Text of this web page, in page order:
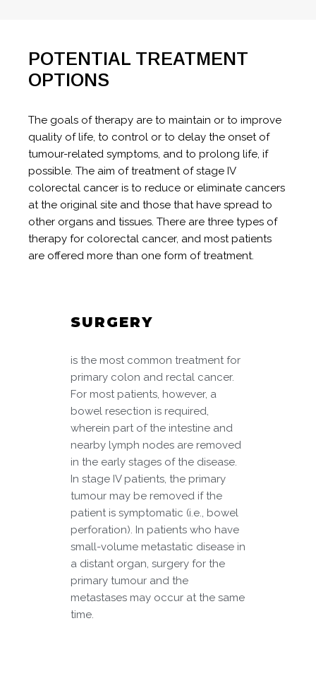
POTENTIAL TREATMENT
OPTIONS
The goals of therapy are to maintain or to improve
quality of life, to control or to delay the onset of
tumour-related symptoms, and to prolong life, if
possible. The aim of treatment of stage IV
colorectal cancer is to reduce or eliminate cancers
at the original site and those that have spread to
other organs and tissues. There are three types of
therapy for colorectal cancer, and most patients
are offered more than one form of treatment.
SURGERY
is the most common treatment for
primary colon and rectal cancer.
For most patients, however, a
bowel resection is required,
wherein part of the intestine and
nearby lymph nodes are removed
in the early stages of the disease.
In stage IV patients, the primary
tumour may be removed if the
patient is symptomatic (i.e., bowel
perforation). In patients who have
small-volume metastatic disease in
a distant organ, surgery for the
primary tumour and the
metastases may occur at the same
time.